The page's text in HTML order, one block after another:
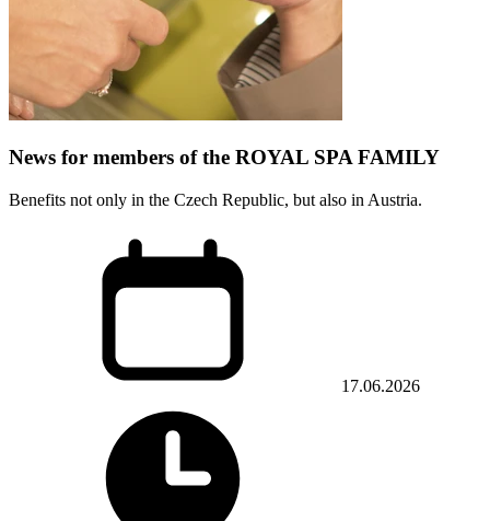
News for members of the ROYAL SPA FAMILY
Benefits not only in the Czech Republic, but also in Austria.
17.06.2026